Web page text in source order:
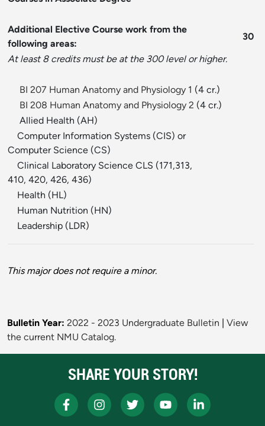
Additional Elective Course work from the
following areas:
30
At least 8 credits must be at the 300 level or higher.
BI 207 Human Anatomy and Physiology 1 (4 cr.)
BI 208 Human Anatomy and Physiology 2 (4 cr.)
Allied Health (AH)
Computer Information Systems (CIS) or
Computer Science (CS)
Clinical Laboratory Science CLS (171,313,
410, 420, 426, 436)
Health (HL)
Human Nutrition (HN)
Leadership (LDR)
This major does not require a minor.
Bulletin Year: 2022 - 2023 Undergraduate Bulletin
View
the current NMU Catalog.
SHARE YOUR STORY!